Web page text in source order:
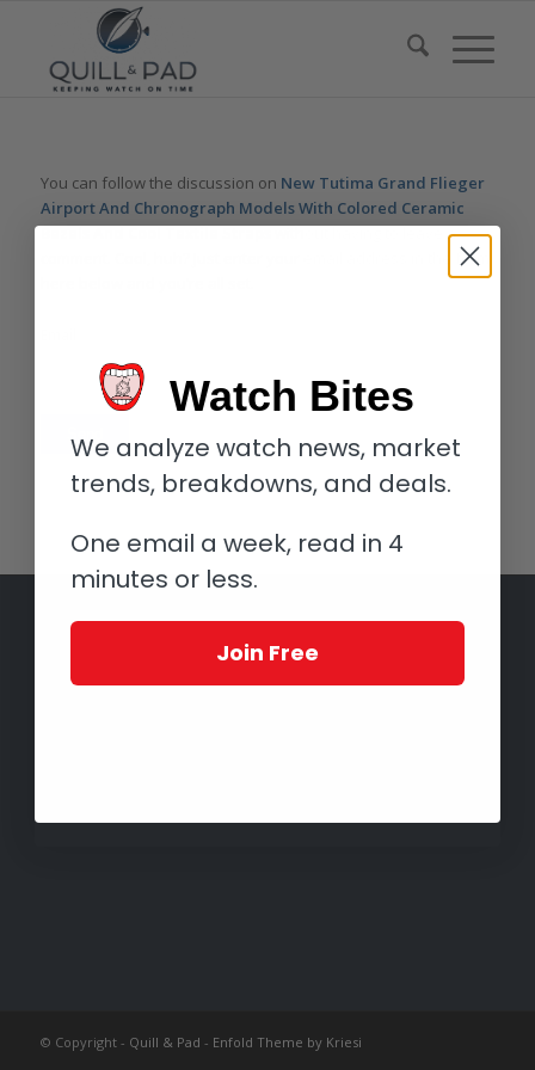
You can follow the discussion on New Tutima Grand Flieger
Airport And Chronograph Models With Colored Ceramic
Bezels And Cool Textile Strapswithout having to leave a
comment. Cool, huh? Just enter your email address in the form
© Copyright - Quill & Pad - Enfold Theme by Kriesi
Watch Bites
We analyze watch news, market
trends, breakdowns, and deals.
One email a week, read in 4
minutes or less.
Join Free